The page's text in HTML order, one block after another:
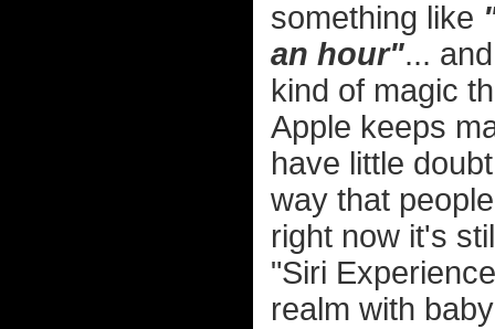
something like
an hour"...
kind of magic
Apple keeps
have little
way that
right now it's
"Siri
realm with